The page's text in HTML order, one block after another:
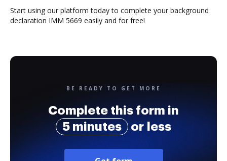
Start using our platform today to complete your background
declaration IMM 5669 easily and for free!
BE READY TO GET MORE
Complete this form in
5 minutes
or less